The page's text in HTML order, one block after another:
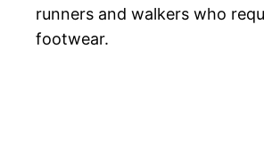
runners and walkers who
footwear.